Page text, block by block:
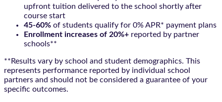
upfront tuition delivered to the school shortly after
course start
45-60% of students qualify for 0% APR* payment plans
Enrollment increases of 20%+ reported by partner
schools**
**Results vary by school and student demographics. This
represents performance reported by individual school
partners and should not be considered a guarantee of your
specific outcomes.